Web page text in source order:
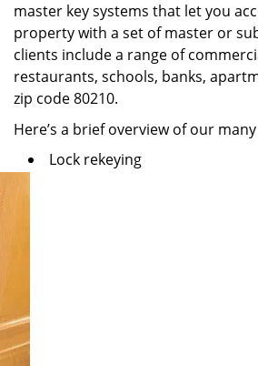
master key systems that let you
property with a set of master or
clients include a range of
restaurants, schools, banks,
zip code 80210.
Here’s a brief overview of our
Lock rekeying